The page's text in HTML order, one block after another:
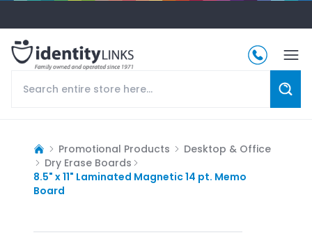
Promotional Products
Desktop & Office
Dry Erase Boards
8.5" x 11" Laminated Magnetic 14 pt. Memo
Board